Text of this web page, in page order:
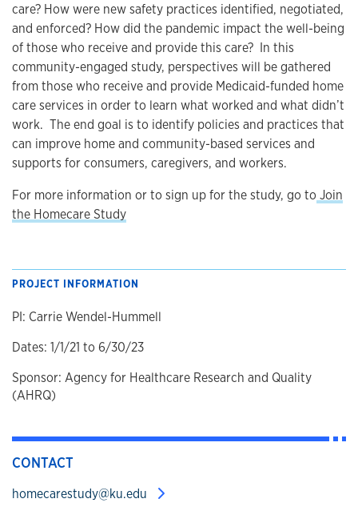
care? How were new safety practices identified, negotiated,
and enforced? How did the pandemic impact the well-being
of those who receive and provide this care? In this
community-engaged study, perspectives will be gathered
from those who receive and provide Medicaid-funded home
care services in order to learn what worked and what didn’t
work. The end goal is to identify policies and practices that
can improve home and community-based services and
supports for consumers, caregivers, and workers.
For more information or to sign up for the study, go to Join
the Homecare Study
PROJECT INFORMATION
PI: Carrie Wendel-Hummell
Dates: 1/1/21 to 6/30/23
Sponsor: Agency for Healthcare Research and Quality
(AHRQ)
CONTACT
homecarestudy@ku.edu